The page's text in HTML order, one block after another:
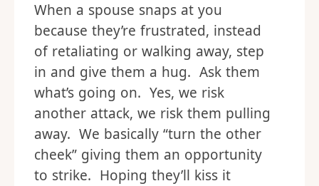
When a spouse snaps at you
because they’re frustrated, instead
of retaliating or walking away, step
in and give them a hug. Ask them
what’s going on. Yes, we risk
another attack, we risk them pulling
away. We basically “turn the other
cheek” giving them an opportunity
to strike. Hoping they’ll kiss it